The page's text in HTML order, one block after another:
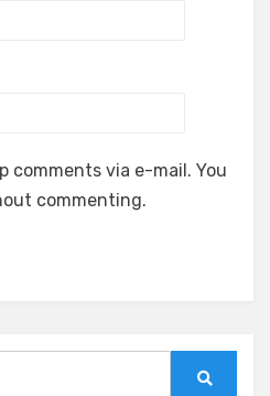
comments via e-mail. You
commenting.